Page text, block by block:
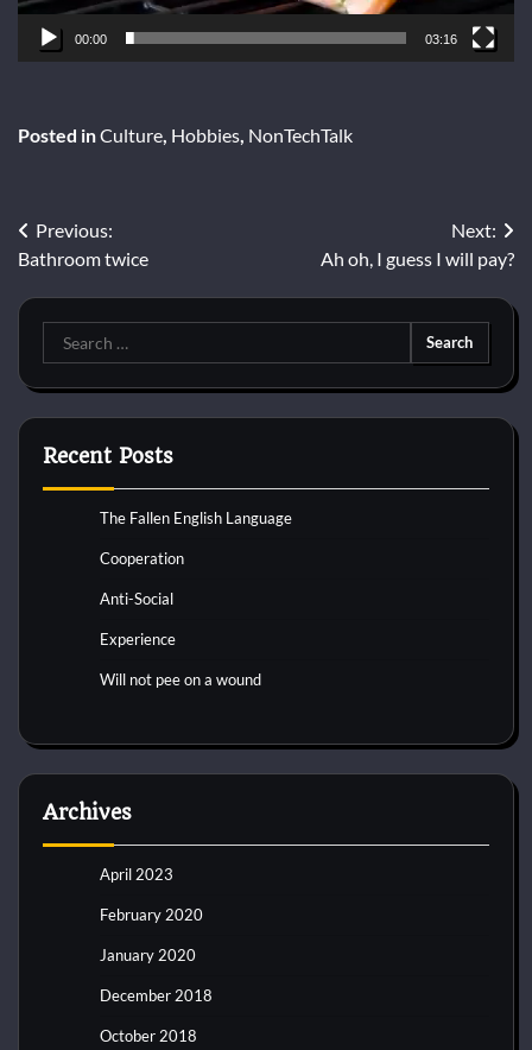
00:00 03:16
Posted inCulture, Hobbies, NonTechTalk
Post
Previous:
Bathroom twice
Next:
Ah oh, I guess I will pay?
Search
for:
Recent Posts
The Fallen English Language
Cooperation
Anti-Social
Experience
Will not pee on a wound
Archives
April 2023
February 2020
January 2020
December 2018
October 2018